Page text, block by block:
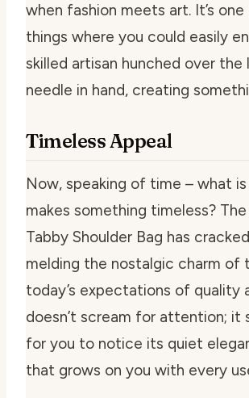
when fashion meets art. It’s
things where you could easily
skilled artisan hunched over the
needle in hand, creating
Timeless Appeal
Now, speaking of time – what
makes something timeless?
Tabby Shoulder Bag has
melding the nostalgic charm of
today’s expectations of quality
doesn’t scream for attention; it
for you to notice its quiet
that grows on you with every